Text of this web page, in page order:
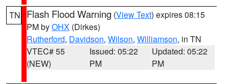
TN Flash Flood Warning (View Text) expires 08:15
PM byOHX (Dirkes)
Rutherford, Davidson, Wilson, Williamson, in TN
VTEC# 55
(NEW)
Issued: 05:22
PM
Updated: 05:22
PM